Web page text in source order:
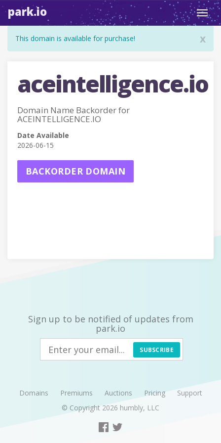
park.io
x
This domain is available for purchase!
aceintelligence.io
Domain Name Backorder for
ACEINTELLIGENCE.IO
Date Available
2026-06-15
BACKORDER DOMAIN
Sign up to be notified of updates from
park.io
SUBSCRIBE
Domains Premiums Auctions Pricing
Support
© Copyright 2026 humbly, LLC